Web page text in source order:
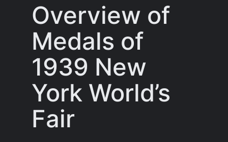
Overview of
Medals of
1939 New
York World’s
Fair